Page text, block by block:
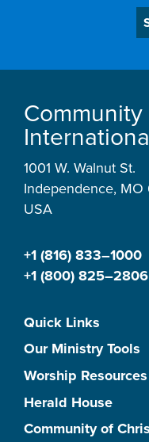
1001 W. Walnut St.
Independence,
USA
+1 (816) 833–1000
+1 (800) 825–2806
Quick Links
Our Ministry Tools
Worship Resources
Herald House
Community of